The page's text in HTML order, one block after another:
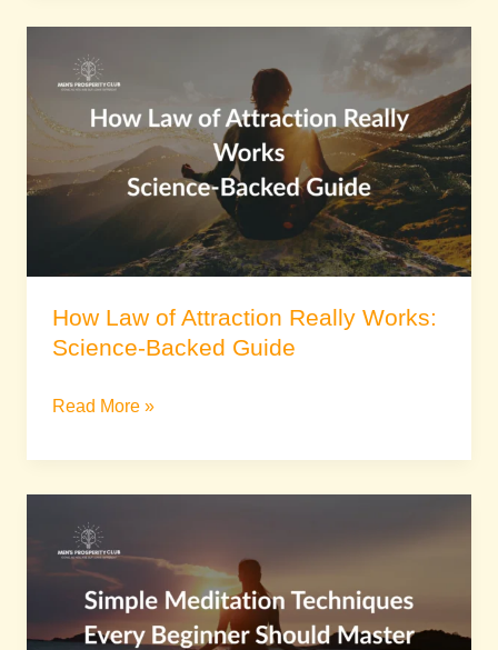
How Law of Attraction Really Works:
Science-Backed Guide
Law
of
Attraction
Really
Works:
Science-
Backed
Read More »
Meditation
Techniques
Every
Beginner
Should